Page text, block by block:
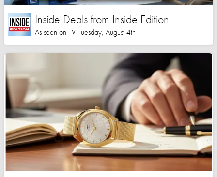
Inside Deals from Inside Edition
As seen on TV Tuesday, August 4th